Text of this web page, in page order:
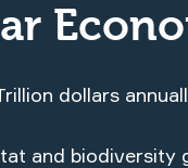
dollars
and biodiversity